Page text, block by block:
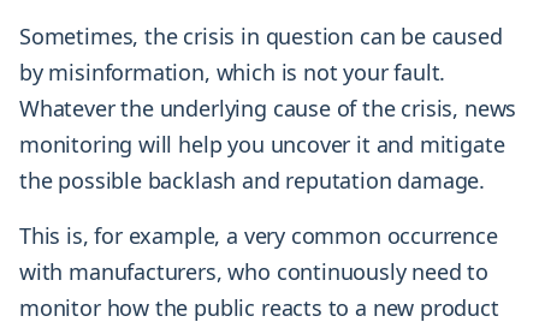
Sometimes, the crisis in question can be caused
by misinformation, which is not your fault.
Whatever the underlying cause of the crisis, news
monitoring will help you uncover it and mitigate
the possible backlash and reputation damage.
This is, for example, a very common occurrence
with manufacturers, who continuously need to
monitor how the public reacts to a new product